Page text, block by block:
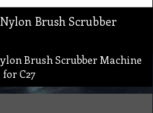
Brush Scrubber
Brush Scrubber Machine
C27